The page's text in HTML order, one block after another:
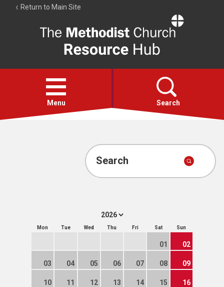
Return to Main Site
Resource
Hub
Open
menu
Menu Search
Account
Search
Mon Tue Wed Thu Fri Sat Sun
01 02
03 04 05 06 07 08 09
10 11 12 13 14 15 16